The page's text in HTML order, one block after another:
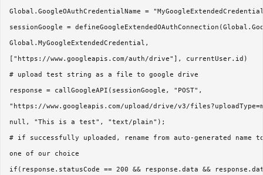
Global.GoogleOAuthCredentialName =
sessionGoogle =
Global.MyGoogleExtendedCredential,
["https://www.googleapis.com/auth/drive"], currentUser.id)
# upload test string as a file to google drive
response = callGoogleAPI(sessionGoogle, "POST",
"https://www.googleapis.com/upload/drive/v3/
null, "This is a test", "text/plain");
# if successfully uploaded, rename from auto-generated name
one of our choice
if(response.statusCode == 200 && response.data &&